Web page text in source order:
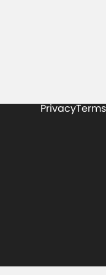
PrivacyTerms